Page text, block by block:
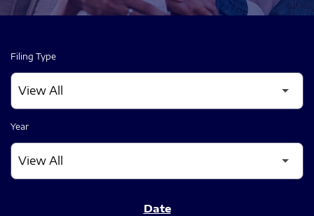
Filing Type
Year